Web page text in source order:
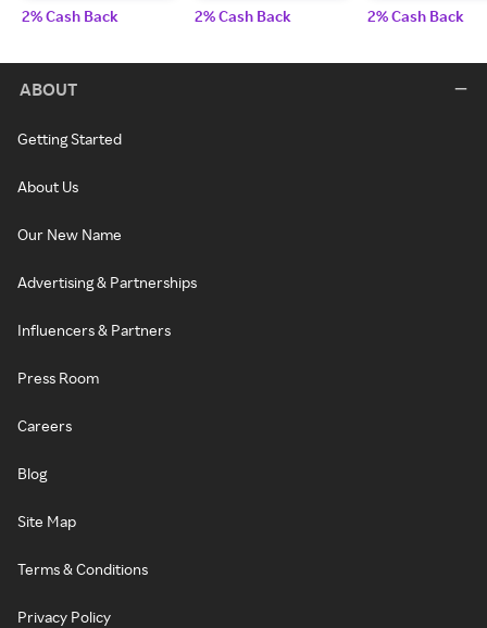
2% Cash Back 2% Cash Back 2% Cash Back
ABOUT
Getting Started
About Us
Our New Name
Advertising & Partnerships
Influencers & Partners
Press Room
Careers
Blog
Site Map
Terms & Conditions
Privacy Policy